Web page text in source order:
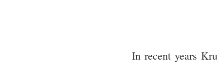
In recent years